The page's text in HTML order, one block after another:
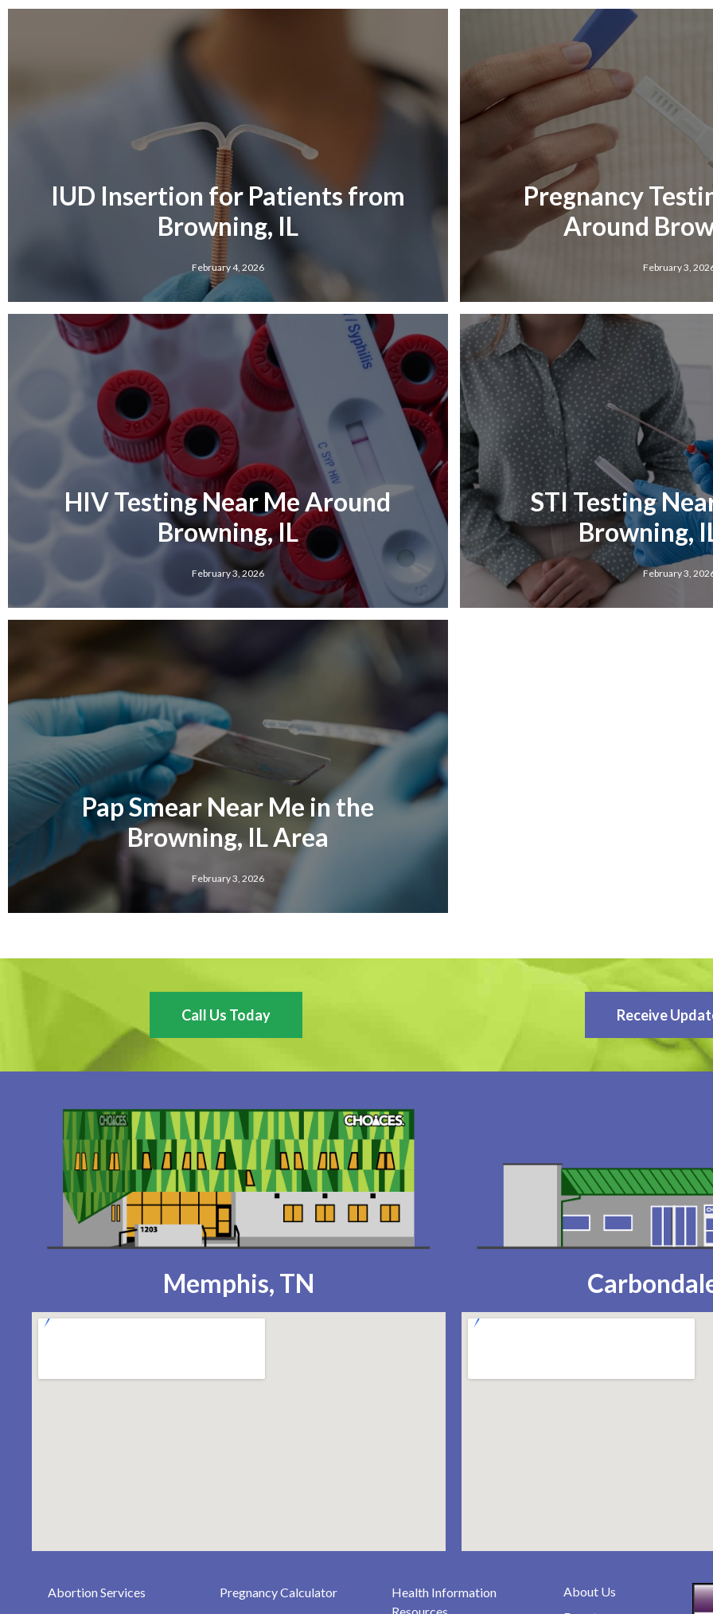
IUD Insertion for Patients from
Browning, IL
February 4, 2026
Pregnancy
Around
February 3,
HIV Testing Near Me Around
Browning, IL
February 3, 2026
STI Testing
Browning,
February 3,
Pap Smear Near Me in the
Browning, IL Area
February 3, 2026
Call Us Today Receive
Memphis, TN
Abortion Services
Pregnancy Calculator
Health Information
About Us